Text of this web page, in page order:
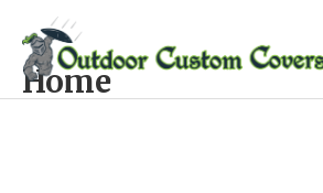
content
Home